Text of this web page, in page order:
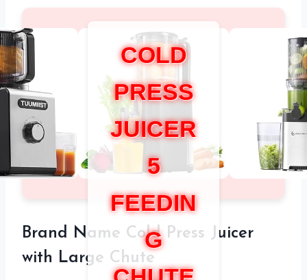
COLD
PRESS
JUICER
5
FEEDIN
G
Brand Name Cold Press Juicer
with Large Chute